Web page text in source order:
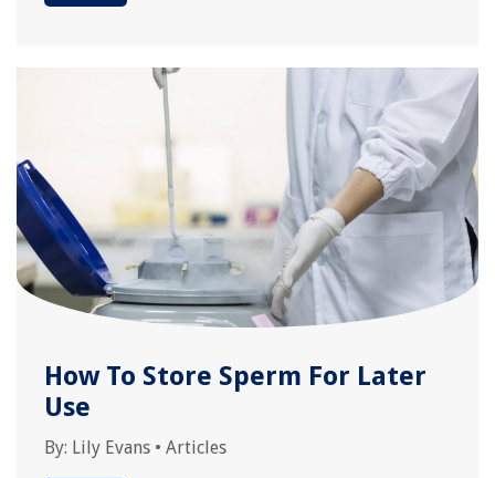
How To Store Sperm For Later
Use
By: Lily Evans • Articles